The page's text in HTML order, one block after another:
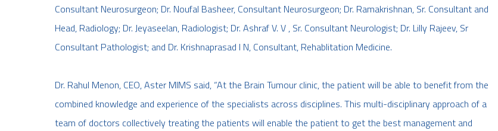
Consultant Neurosurgeon; Dr. Noufal Basheer, Consultant Neurosurgeon; Dr. Ramakrishnan, Sr. Consultant and
Head, Radiology; Dr. Jeyaseelan, Radiologist; Dr. Ashraf V. V , Sr. Consultant Neurologist; Dr. Lilly Rajeev, Sr
Consultant Pathologist; and Dr. Krishnaprasad I N, Consultant, Rehablitation Medicine.
Dr. Rahul Menon, CEO, Aster MIMS said, “At the Brain Tumour clinic, the patient will be able to benefit from the
combined knowledge and experience of the specialists across disciplines. This multi-disciplinary approach of a
team of doctors collectively treating the patients will enable the patient to get the best management and